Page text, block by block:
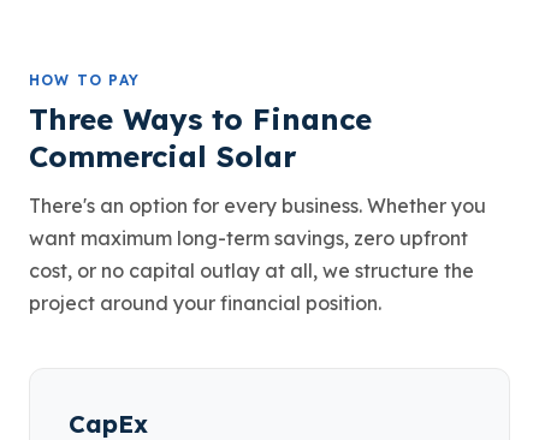
HOW TO PAY
Three Ways to Finance
Commercial Solar
There's an option for every business. Whether you
want maximum long-term savings, zero upfront
cost, or no capital outlay at all, we structure the
project around your financial position.
CapEx